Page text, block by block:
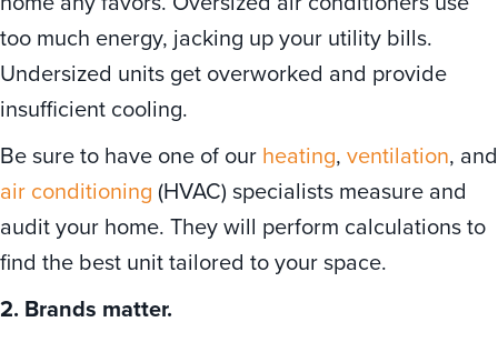
too much energy, jacking up your utility bills.
Undersized units get overworked and provide
insufficient cooling.
Be sure to have one of our heating, ventilation, and
air conditioning (HVAC) specialists measure and
audit your home. They will perform calculations to
find the best unit tailored to your space.
2. Brands matter.